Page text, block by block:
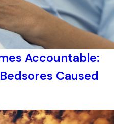
Accountable:
Caused